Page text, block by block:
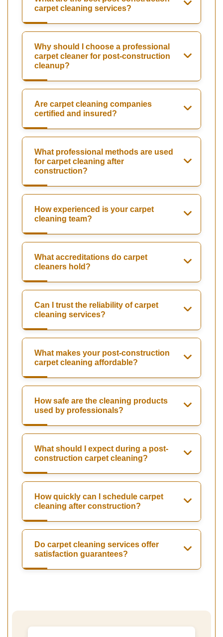
carpet cleaning services?
Why should I choose a professional
carpet cleaner for post-construction
cleanup?
Are carpet cleaning companies
certified and insured?
What professional methods are used
for carpet cleaning after
construction?
How experienced is your carpet
cleaning team?
What accreditations do carpet
cleaners hold?
Can I trust the reliability of carpet
cleaning services?
What makes your post-construction
carpet cleaning affordable?
How safe are the cleaning products
used by professionals?
What should I expect during a post-
construction carpet cleaning?
How quickly can I schedule carpet
cleaning after construction?
Do carpet cleaning services offer
satisfaction guarantees?